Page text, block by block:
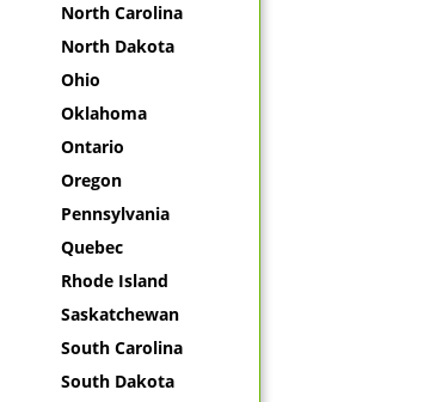
North Carolina
North Dakota
Ohio
Oklahoma
Ontario
Oregon
Pennsylvania
Quebec
Rhode Island
Saskatchewan
South Carolina
South Dakota